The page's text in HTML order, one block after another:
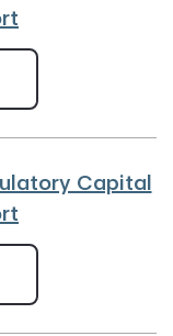
2025 Basel
Capital
2025 Basel